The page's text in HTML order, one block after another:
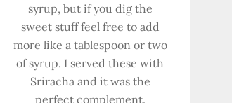
syrup, but if you dig the
sweet stuff feel free to add
more like a tablespoon or two
of syrup. I served these with
Sriracha and it was the
perfect complement.